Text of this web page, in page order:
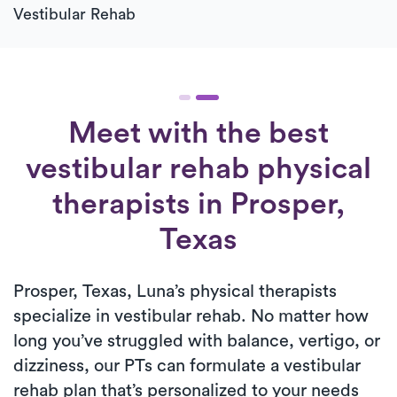
Vestibular Rehab
Meet with the best
vestibular rehab physical
therapists in Prosper,
Texas
Prosper, Texas, Luna’s physical therapists
specialize in vestibular rehab. No matter how
long you’ve struggled with balance, vertigo, or
dizziness, our PTs can formulate a vestibular
rehab plan that’s personalized to your needs